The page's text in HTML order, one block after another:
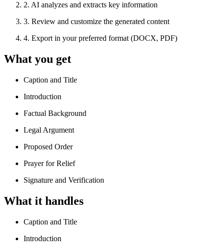
2. AI analyzes and extracts key information
3. Review and customize the generated content
4. Export in your preferred format (DOCX, PDF)
What you get
Caption and Title
Introduction
Factual Background
Legal Argument
Proposed Order
Prayer for Relief
Signature and Verification
What it handles
Caption and Title
Introduction